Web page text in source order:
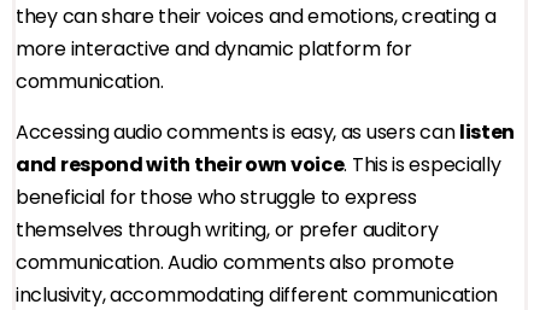
they can share their voices and emotions, creating a
more interactive and dynamic platform for
communication.
Accessing audio comments is easy, as users canlisten
and respond with their own voice. This is especially
beneficial for those who struggle to express
themselves through writing, or prefer auditory
communication. Audio comments also promote
inclusivity, accommodating different communication